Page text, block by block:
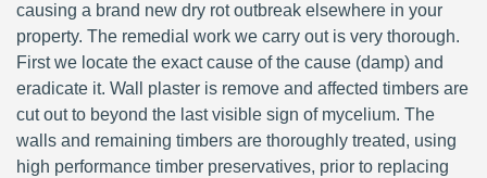
causing a brand new dry rot outbreak elsewhere in your
property. The remedial work we carry out is very thorough.
First we locate the exact cause of the cause (damp) and
eradicate it. Wall plaster is remove and affected timbers are
cut out to beyond the last visible sign of mycelium. The
walls and remaining timbers are thoroughly treated, using
high performance timber preservatives, prior to replacing